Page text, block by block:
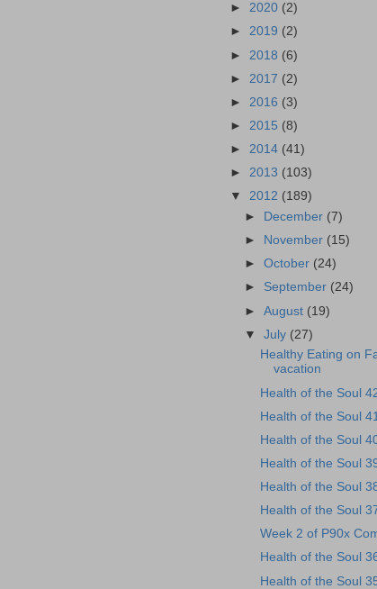
► 2020 (2)
► 2019 (2)
► 2018 (6)
► 2017 (2)
► 2016 (3)
► 2015 (8)
► 2014 (41)
► 2013 (103)
▼ 2012 (189)
►
December (7)
►
November (15)
►October (24)
► September (24)
►August (19)
▼July (27)
Healthy Eating on
vacation
Health of the Soul
Health of the Soul
Health of the Soul
Health of the Soul
Health of the Soul
Health of the Soul
Week 2 of P90x
Health of the Soul
Health of the Soul